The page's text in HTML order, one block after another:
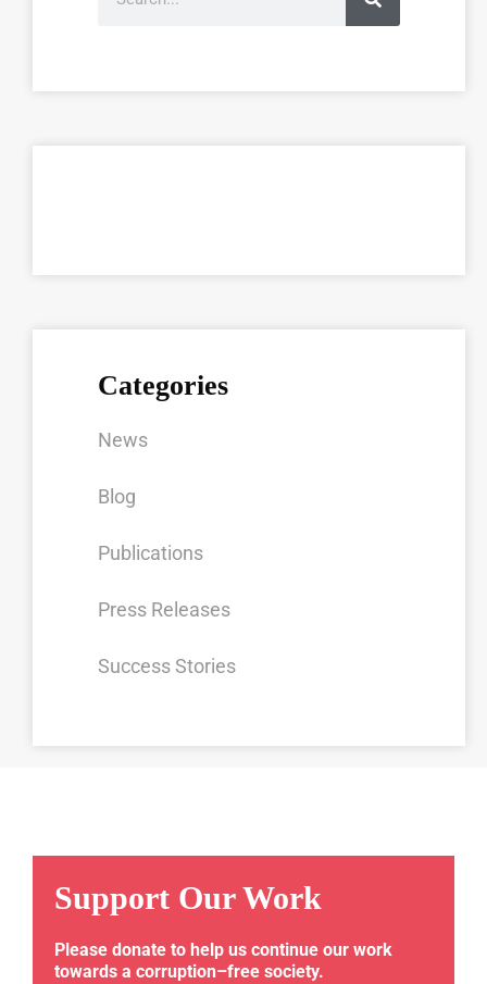
Categories
News
Blog
Publications
Press Releases
Success Stories
Support Our Work
Please donate to help us continue our work
towards a corruption–free society.